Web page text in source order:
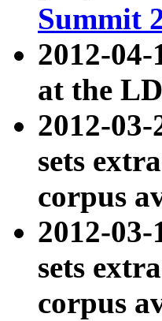
Summit
2012-
at the
2012-
sets
corpus
2012-
sets
corpus